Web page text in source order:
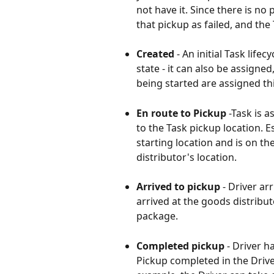
not have it. Since there is
that pickup as failed, and
Created - An initial Task
state - it can also be
being started are assigned
En route to Pickup -Task is
to the Task pickup location.
starting location and is on
distributor's location.
Arrived to pickup - Driver
arrived at the goods
package.
Completed pickup - Driver
Pickup completed in the